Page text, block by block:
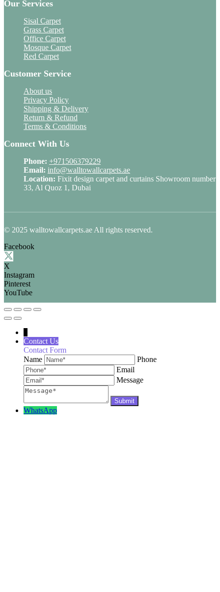
Our Services
Sisal Carpet
Grass Carpet
Office Carpet
Mosque Carpet
Red Carpet
Customer Service
About us
Privacy Policy
Shipping & Delivery
Return & Refund
Terms & Conditions
Connect With Us
Phone: +971506379229
Email: info@walltowallcarpets.ae
Location: Fixit design carpet and curtains Showroom number
33, Al Quoz 1, Dubai
© 2025 walltowallcarpets.ae All rights reserved.
Facebook
X
Instagram
Pinterest
YouTube
Contact Us
Contact Form
Name
Phone
Email
Message
WhatsApp